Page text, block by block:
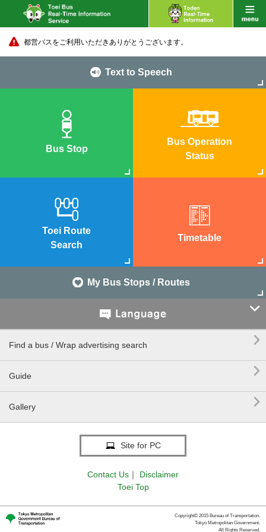
都営バスをご利用いただきありがとうございます。
Text to Speech
Bus Stop
Bus Operation
Status
Toei Route
Search
Timetable
My Bus Stops / Routes

Find a bus / Wrap advertising search 
Guide 
Gallery 
Site for PC
Contact Us ｜
Disclaimer
Toei Top
Copyright© 2015 Bureau of Transportation.
Tokyo Metropolitan Government.
All Rights Reserved.